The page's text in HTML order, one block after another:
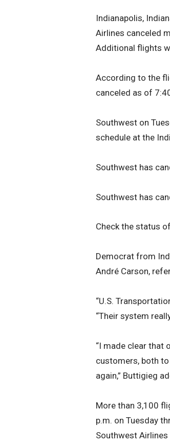
Indianapolis,
Airlines canceled
Additional flights
According to the
canceled as of
Southwest on
schedule at the
Southwest has
Southwest has
Check the status
Democrat from
André Carson,
“U.S.
“Their system
“I made clear that
customers, both
again,” Buttigieg
More than 3,100
p.m. on Tuesday
Southwest